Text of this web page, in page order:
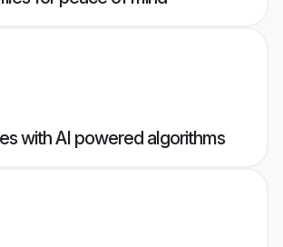
with AI powered algorithms